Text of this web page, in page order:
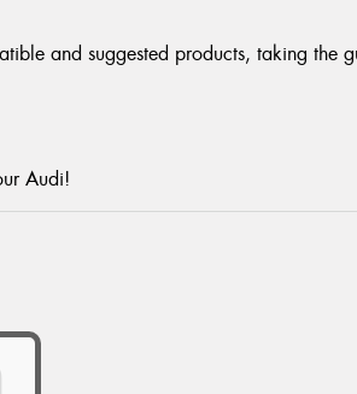
and suggested products, taking the
Audi!